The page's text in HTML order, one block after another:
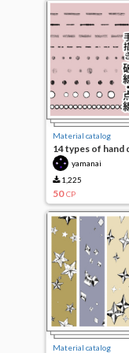
Material catalog
14 types of hand
lines yamanai
1,225
50 CP
Material catalog